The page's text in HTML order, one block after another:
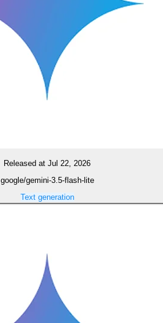
Released at Jul 22, 2026
google/gemini-3.5-flash-lite
Text generation